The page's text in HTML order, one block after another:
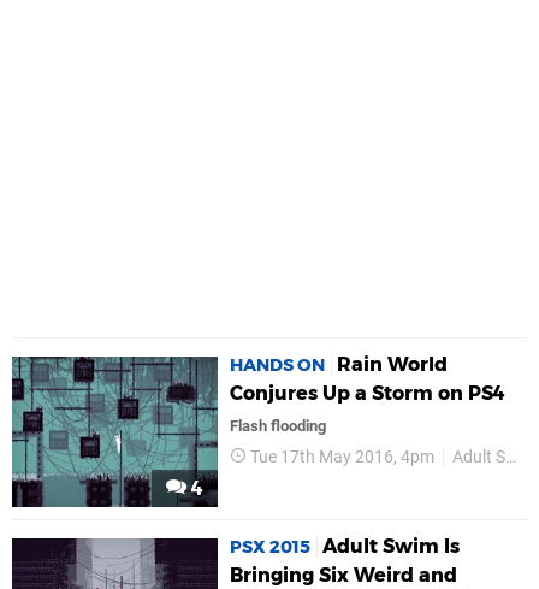
4
HANDS ON
Rain World
Conjures Up a Storm on PS4
Flash flooding
Tue 17th May 2016, 4pm Adult Swim Games
PSX 2015 Adult Swim Is
Bringing Six Weird and